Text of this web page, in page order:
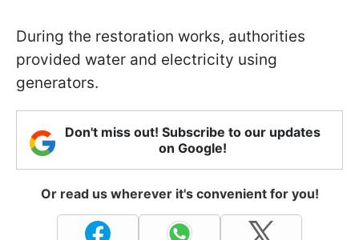
During the restoration works, authorities
provided water and electricity using
generators.
Don't miss out! Subscribe to our updates
on Google!
Or read us wherever it's convenient for you!